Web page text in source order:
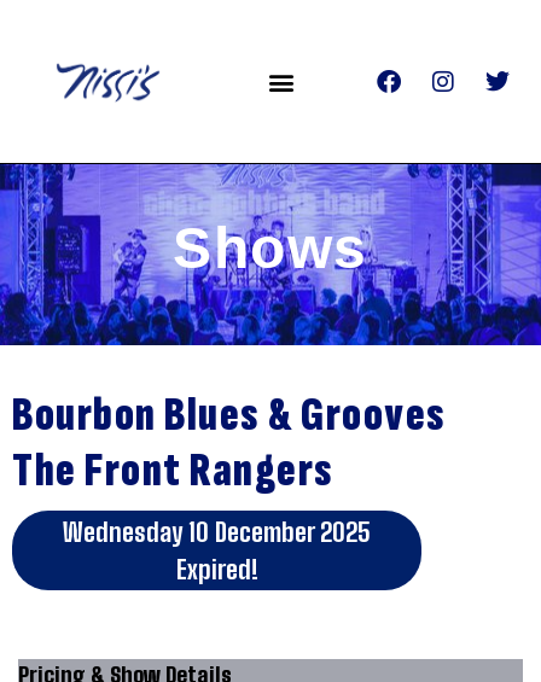
Shows
Bourbon Blues & Grooves
The Front Rangers
Wednesday 10 December 2025
Expired!
Pricing & Show Details